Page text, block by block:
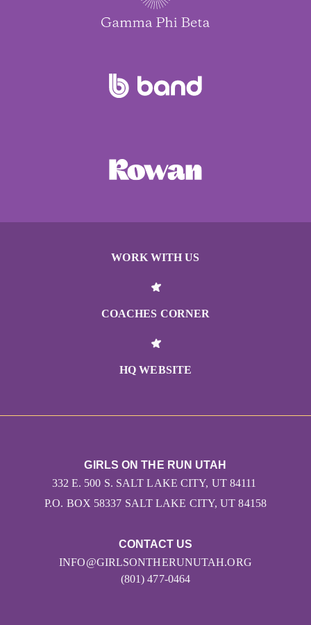
WORK WITH US
COACHES CORNER
HQ WEBSITE
CONTACT US
INFO@GIRLSONTHERUNUTAH.ORG
(801) 477-0464
GIRLS ON THE RUN UTAH
332 E. 500 S. SALT LAKE CITY, UT 84111
P.O. BOX 58337 SALT LAKE CITY, UT 84158